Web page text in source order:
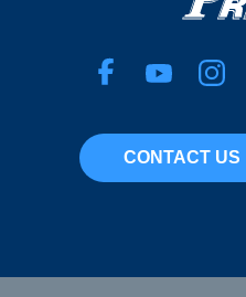
CONTACT US